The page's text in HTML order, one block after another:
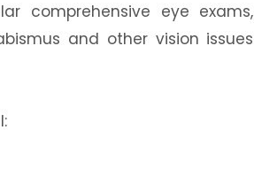
comprehensive eye exams,
and other vision issues